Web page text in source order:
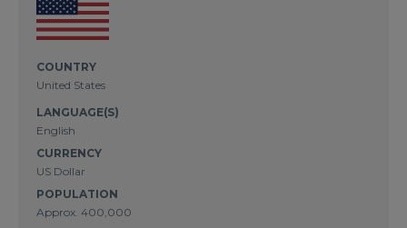
COUNTRY
United States
LANGUAGE(S)
English
CURRENCY
US Dollar
POPULATION
Approx. 400,000